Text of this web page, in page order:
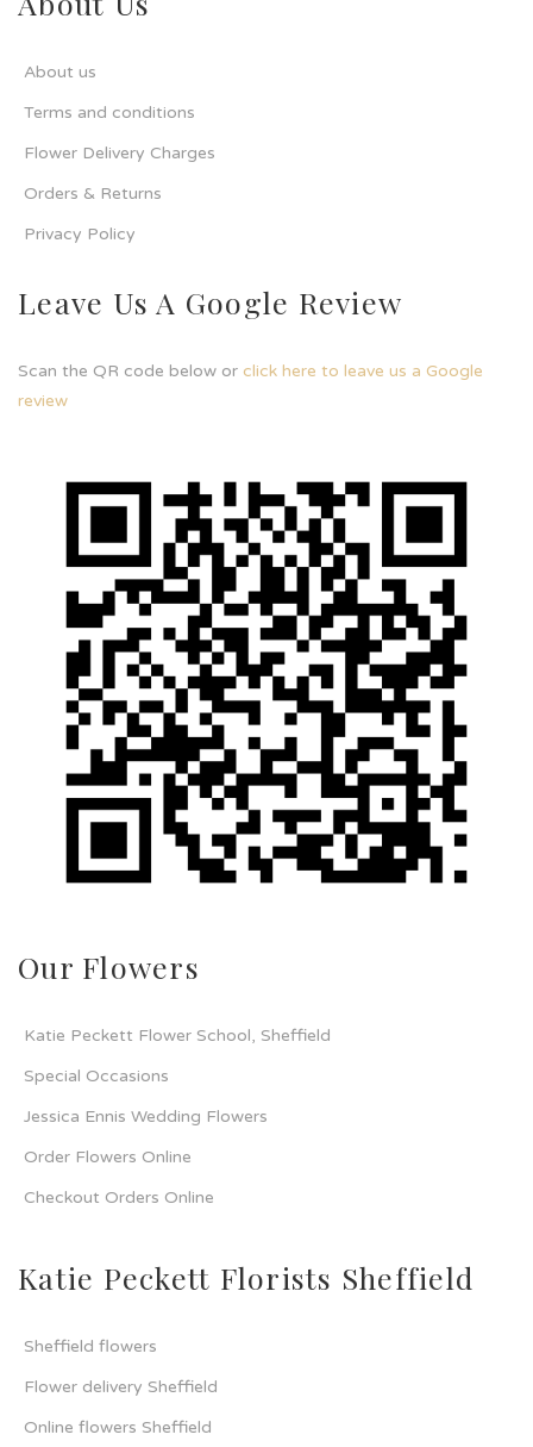
About us
Terms and conditions
Flower Delivery Charges
Orders & Returns
Privacy Policy
Leave Us A Google Review
Scan the QR code below or click here to leave us a Google
review
Our Flowers
Katie Peckett Flower School, Sheffield
Special Occasions
Jessica Ennis Wedding Flowers
Order Flowers Online
Checkout Orders Online
Katie Peckett Florists Sheffield
Sheffield flowers
Flower delivery Sheffield
Online flowers Sheffield